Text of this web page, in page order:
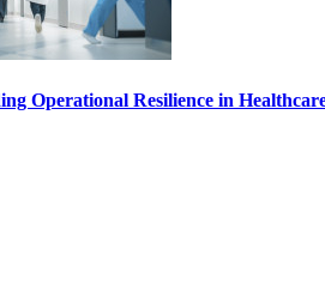
Operational Resilience in